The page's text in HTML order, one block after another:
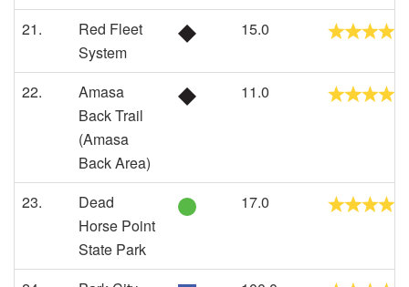
21.
Red Fleet
System
15.0
22.
Amasa
Back Trail
(Amasa
Back Area)
11.0
23.
Dead
Horse Point
State Park
17.0